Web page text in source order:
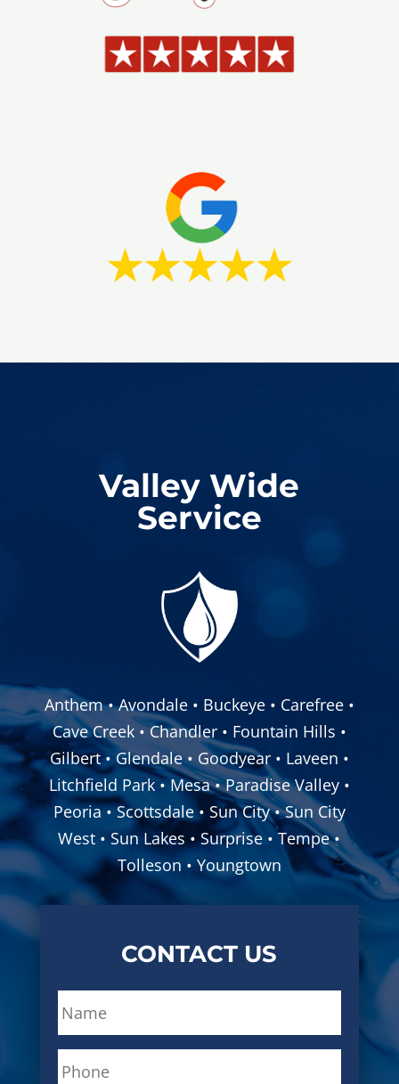
Valley Wide
Service
Anthem • Avondale • Buckeye • Carefree •
Cave Creek • Chandler • Fountain Hills •
Gilbert • Glendale • Goodyear • Laveen •
Litchfield Park • Mesa • Paradise Valley •
Peoria • Scottsdale • Sun City • Sun City
West • Sun Lakes • Surprise • Tempe •
Tolleson • Youngtown
CONTACT US
a
m
e
h